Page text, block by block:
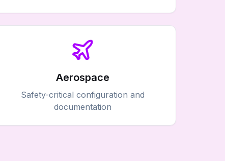
Aerospace
Safety-critical configuration and
documentation